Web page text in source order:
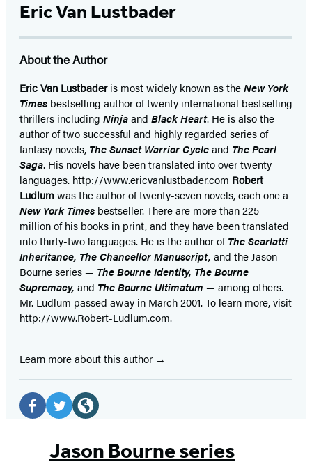
Eric Van Lustbader
About the Author
Eric Van Lustbaderis most widely known as theNew York
Times bestselling author of twenty international bestselling
thrillers including Ninjaand Black Heart. He is also the
author of two successful and highly regarded series of
fantasy novels, The Sunset Warrior Cycleand The Pearl
Saga. His novels have been translated into over twenty
languages. http://www.ericvanlustbader.com Robert
Ludlumwas the author of twenty-seven novels, each one a
New York Times bestseller. There are more than 225
million of his books in print, and they have been translated
into thirty-two languages. He is the author ofThe Scarlatti
Inheritance, The Chancellor Manuscript, and the Jason
Bourne series — The Bourne Identity, The Bourne
Supremacy, and The Bourne Ultimatum — among others.
Mr. Ludlum passed away in March 2001. To learn more, visit
http://www.Robert-Ludlum.com.
Learn more about this author
Social
Media
(opens(opens(opens
Jason Bourne series